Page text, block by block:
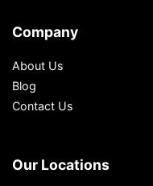
Company
About Us
Blog
Contact Us
Our Locations